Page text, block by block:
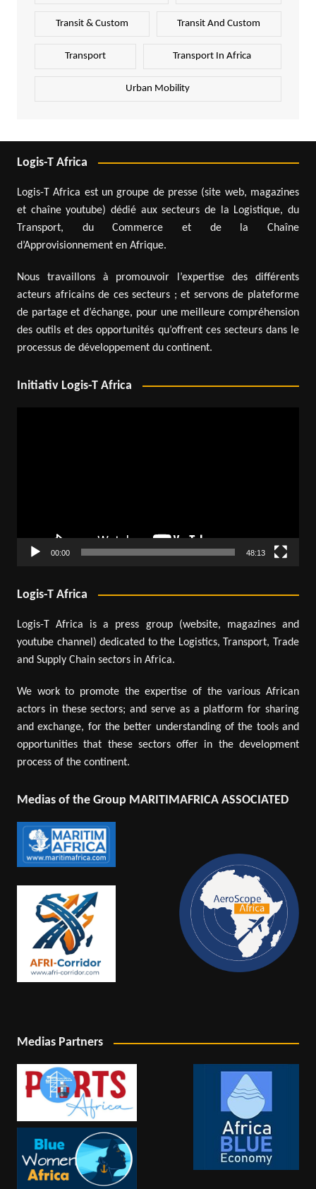
Transit & Custom Transit And Custom
Transport Transport In Africa
Urban Mobility
Logis-T Africa
Logis-T Africa est un groupe de presse (site web, magazines
et chaîne youtube) dédié aux secteurs de la Logistique, du
Transport, du Commerce et de la Chaîne
d’Approvisionnement en Afrique.
Nous travaillons à promouvoir l’expertise des différents
acteurs africains de ces secteurs ; et servons de plateforme
de partage et d’échange, pour une meilleure compréhension
des outils et des opportunités qu’offrent ces secteurs dans le
processus de développement du continent.
Initiativ Logis-T Africa
00:00 48:13
Logis-T Africa
Logis-T Africa is a press group (website, magazines and
youtube channel) dedicated to the Logistics, Transport, Trade
and Supply Chain sectors in Africa.
We work to promote the expertise of the various African
actors in these sectors; and serve as a platform for sharing
and exchange, for the better understanding of the tools and
opportunities that these sectors offer in the development
process of the continent.
Medias of the Group MARITIMAFRICA ASSOCIATED
Medias Partners